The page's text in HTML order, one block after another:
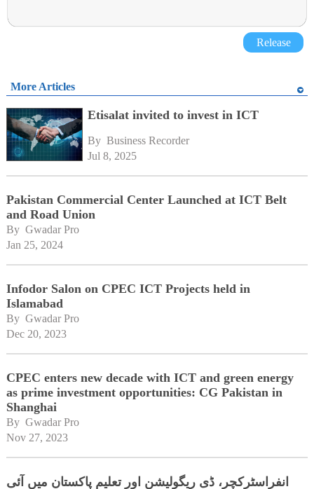
Release
More Articles
Etisalat invited to invest in ICT
By Business Recorder
Jul 8, 2025
Pakistan Commercial Center Launched at ICT Belt
and Road Union
By Gwadar Pro
Jan 25, 2024
Infodor Salon on CPEC ICT Projects held in
Islamabad
By Gwadar Pro
Dec 20, 2023
CPEC enters new decade with ICT and green energy
as prime investment opportunities: CG Pakistan in
Shanghai
By Gwadar Pro
Nov 27, 2023
انفراسٹرکچر، ڈی ریگولیشن اور تعلیم پاکستان میں آئی